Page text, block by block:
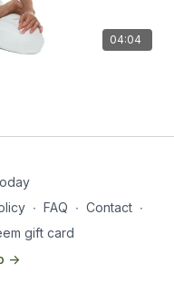
04:04
∙ FAQ ∙ Contact ∙
gift card
->